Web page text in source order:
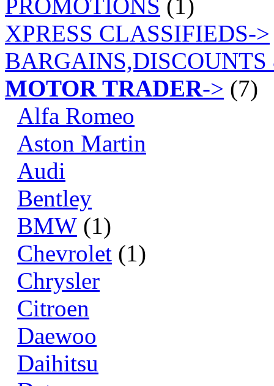
PROMOTIONS (1)
XPRESS CLASSIFIEDS->
MOTOR TRADER-> (7)
Alfa Romeo
Aston Martin
Audi
Bentley
BMW (1)
Chevrolet (1)
Chrysler
Citroen
Daewoo
Daihitsu